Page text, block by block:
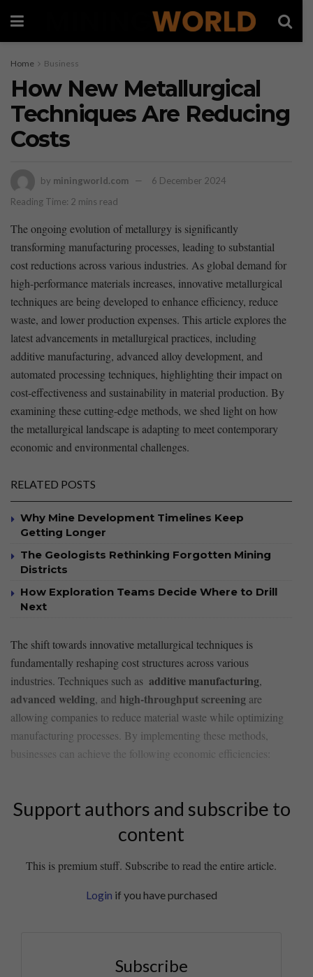
Home Business
How New Metallurgical
Techniques Are Reducing
Costs
by miningworld.com
6 December 2024
Reading Time: 2 mins read
The ongoing evolution of metallurgy is significantly
transforming manufacturing processes, leading to substantial
cost reductions across various industries. As global demand for
high-performance materials‍ increases, innovative metallurgical
techniques are being developed to enhance efficiency, reduce⁣
waste, and lower production expenses. ⁣This article ⁢explores ​the⁤
latest advancements in metallurgical practices, including
additive⁣ manufacturing, advanced alloy development, and
automated processing techniques, highlighting their impact on
cost-effectiveness and sustainability in ‌material⁤ production. By
examining these cutting-edge methods, we shed light on how
the metallurgical⁤ landscape is adapting ​to meet contemporary
economic and environmental challenges.
RELATED POSTS
Why Mine Development Timelines Keep
Getting Longer
The Geologists Rethinking Forgotten Mining
Districts
How Exploration Teams Decide Where to Drill
Next
The shift towards innovative metallurgical⁤ techniques is
fundamentally reshaping cost structures across various
industries. Techniques such as ‌ additive⁣ manufacturing,
advanced ‌welding, and high-throughput screening are
allowing companies to reduce material waste while optimizing
manufacturing processes. By implementing ⁢these methods,
businesses‍ can achieve the following⁣ economic efficiencies:
Support authors and subscribe to
content
This is premium stuff. Subscribe to read the entire article.
Login if you have purchased
Subscribe